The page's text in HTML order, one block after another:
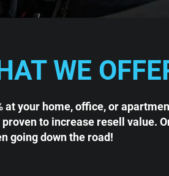
WE
at your home, office, or
to increase resell value.
going down the road!